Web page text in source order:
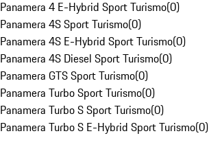
Panamera 4 E-Hybrid Sport Turismo(0)
Panamera 4S Sport Turismo(0)
Panamera 4S E-Hybrid Sport Turismo(0)
Panamera 4S Diesel Sport Turismo(0)
Panamera GTS Sport Turismo(0)
Panamera Turbo Sport Turismo(0)
Panamera Turbo S Sport Turismo(0)
Panamera Turbo S E-Hybrid Sport Turismo(0)